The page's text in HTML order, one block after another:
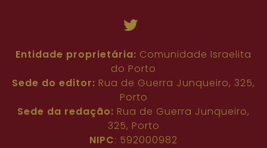
Entidade proprietária: Comunidade Israelita
do Porto
Sede do editor: Rua de Guerra Junqueiro, 325,
Porto
Sede da redação: Rua de Guerra Junqueiro,
325, Porto
NIPC: 592000982